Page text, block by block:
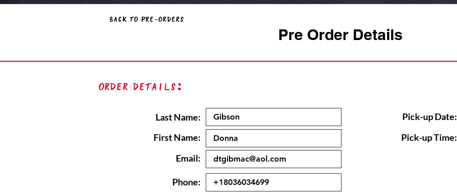
Back to Pre-Orders
Pre Order Details
Order Details:
Last Name:
First Name:
Email:
Phone:
Pick-up Date:
Pick-up Time: